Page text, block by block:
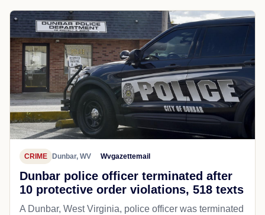
CRIME Dunbar, WV Wvgazettemail
Dunbar police officer terminated after
10 protective order violations, 518 texts
A Dunbar, West Virginia, police officer was terminated